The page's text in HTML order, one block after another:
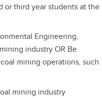
or third year students at the
Engineering,
industry OR Be
mining operations, such
mining industry